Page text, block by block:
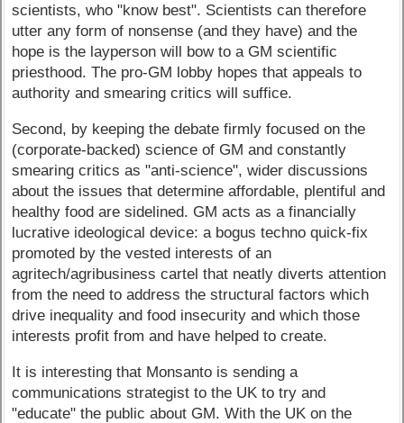
scientists, who "know best". Scientists can therefore
utter any form of nonsense (and they have) and the
hope is the layperson will bow to a GM scientific
priesthood. The pro-GM lobby hopes that appeals to
authority and smearing critics will suffice.
Second, by keeping the debate firmly focused on the
(corporate-backed) science of GM and constantly
smearing critics as "anti-science", wider discussions
about the issues that determine affordable, plentiful and
healthy food are sidelined. GM acts as a financially
lucrative ideological device: a bogus techno quick-fix
promoted by the vested interests of an
agritech/agribusiness cartel that neatly diverts attention
from the need to address the structural factors which
drive inequality and food insecurity and which those
interests profit from and have helped to create.
It is interesting that Monsanto is sending a
communications strategist to the UK to try and
"educate" the public about GM. With the UK on the